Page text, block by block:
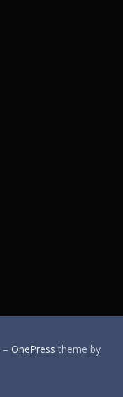
– OnePress theme by